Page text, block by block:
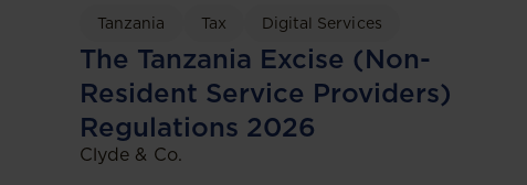
Tanzania Tax Digital Services
The Tanzania Excise (Non-
Resident Service Providers)
Regulations 2026
Clyde & Co.